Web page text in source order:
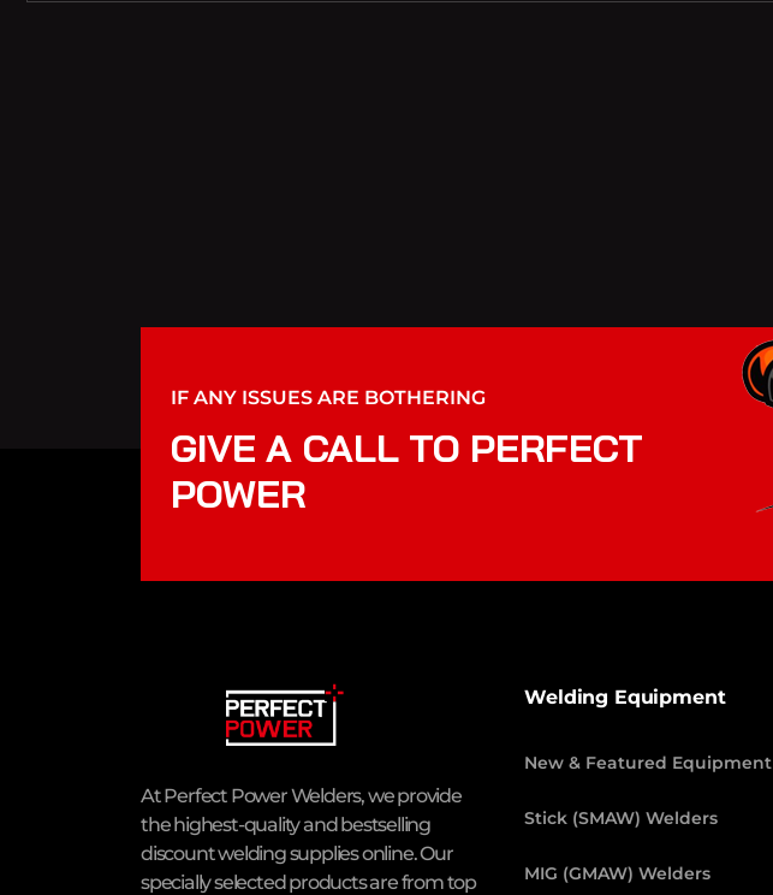
IF ANY ISSUES ARE BOTHERING
GIVE A CALL TO PERFECT
POWER
At Perfect Power Welders, we provide
the highest-quality and bestselling
discount welding supplies online. Our
specially selected products are from top
Welding Equipment
New & Featured Equipment
Stick (SMAW) Welders
MIG (GMAW) Welders